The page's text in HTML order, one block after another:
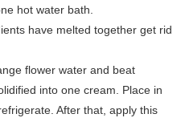
hot water bath.
have melted together get rid
flower water and beat
into one cream. Place in
After that, apply this